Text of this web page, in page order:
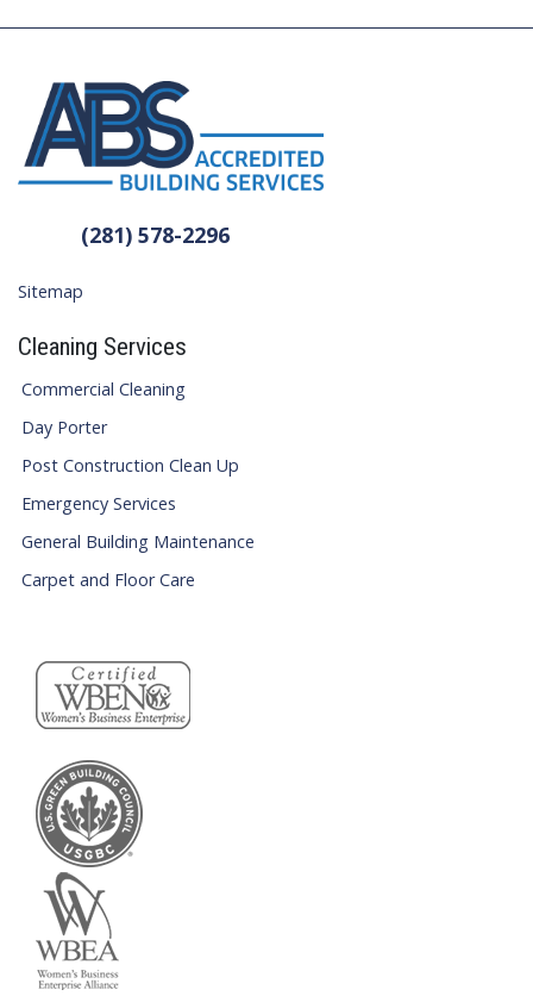
(281) 578-2296
Sitemap
Cleaning Services
Commercial Cleaning
Day Porter
Post Construction Clean Up
Emergency Services
General Building Maintenance
Carpet and Floor Care